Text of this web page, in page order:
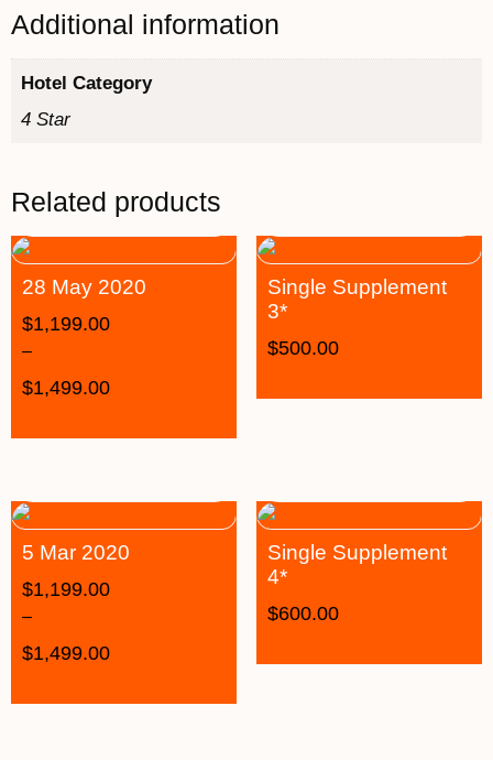
Additional information
Hotel Category
4 Star
Related products
28 May 2020
$1,199.00
–
$1,499.00
Single Supplement
3*
$500.00
5 Mar 2020
$1,199.00
–
$1,499.00
Single Supplement
4*
$600.00